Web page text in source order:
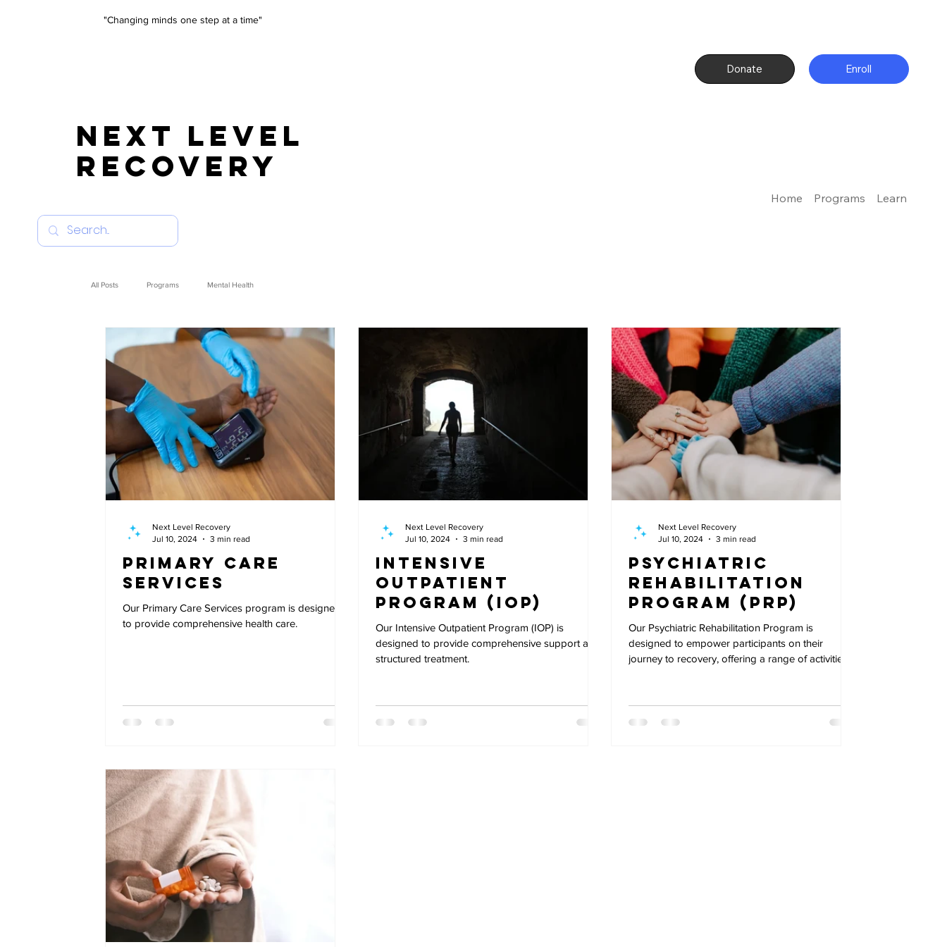
"Changing minds one step at a time"
NEXT LEVEL
RECOVERY
Home Programs Learn
Enroll
Donate
All Posts Programs Mental Health
Primary Care
Services
Our Primary Care Services program is designed
to provide comprehensive health care.
Next Level Recovery
Jul 10, 2024
3 min read
Intensive
Outpatient
Program (IOP)
Our Intensive Outpatient Program (IOP) is
designed to provide comprehensive support and
structured treatment.
Next Level Recovery
Jul 10, 2024
3 min read
Psychiatric
Rehabilitation
Program (PRP)
Our Psychiatric Rehabilitation Program is
designed to empower participants on their
journey to recovery, offering a range of activities.
Next Level Recovery
Jul 10, 2024
3 min read